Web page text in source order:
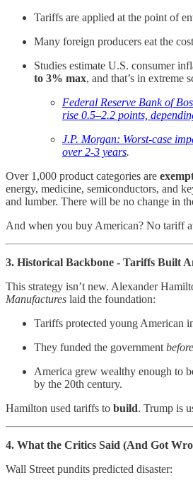
Tariffs are applied at the point of
Many foreign producers eat the
Studies estimate U.S. consumer
to 3% max, and that’s in extreme
Federal Reserve Bank of
rise 0.5–2.2 points,
J.P. Morgan: Worst-case
over 2-3 years.
Over 1,000 product categories are
energy, medicine, semiconductors, and
and lumber. There will be no change in
And when you buy American? No tariff
3. Historical Backbone - Tariffs Built
This strategy isn’t new. Alexander
Manufactures laid the foundation:
Tariffs protected young American
They funded the government before
America grew wealthy enough to
by the 20th century.
Hamilton used tariffs to build. Trump is
4. What the Critics Said (And Got
Wall Street pundits predicted disaster: